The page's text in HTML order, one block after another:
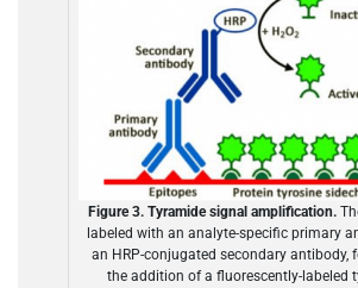
Figure 3. Tyramide signal amplification.
labeled with an analyte-specific primary
an HRP-conjugated secondary antibody,
the addition of a fluorescently-labeled